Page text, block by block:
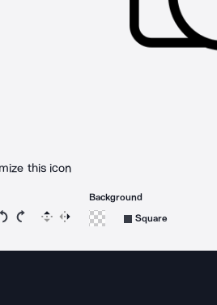
this icon
Rotate icon 15 degrees counterclockwise
Rotate icon 15 degrees clockwise
Flip Reverse
Background
Square